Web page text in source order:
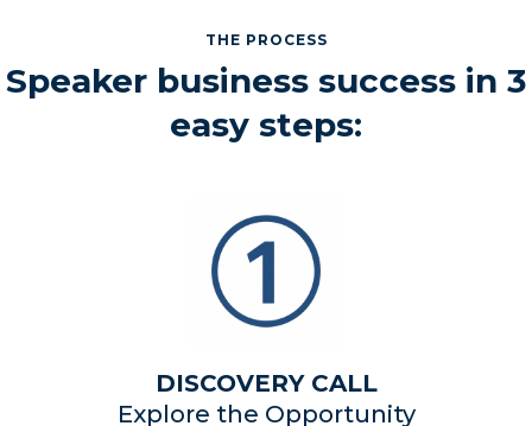
THE PROCESS
Speaker business success in 3
easy steps:
DISCOVERY CALL
Explore the Opportunity